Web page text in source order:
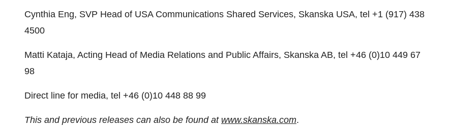
Cynthia Eng, SVP Head of USA Communications Shared Services, Skanska USA, tel +1 (917) 438
4500
Matti Kataja, Acting Head of Media Relations and Public Affairs, Skanska AB, tel +46 (0)10 449 67
98
Direct line for media, tel +46 (0)10 448 88 99
This and previous releases can also be found at www.skanska.com.